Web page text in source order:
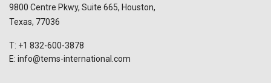
9800 Centre Pkwy, Suite 665, Houston,
Texas, 77036
T: +1 832-600-3878
E: info@tems-international.com